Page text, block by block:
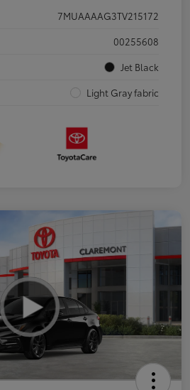
7MUAAAAG3TV215172
00255608
Jet Black
Light Gray fabric